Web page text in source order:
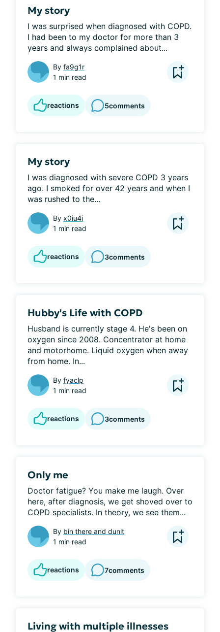
My story
I was surprised when diagnosed with COPD.
I had been to my doctor for more than 3
years and always complained about...
By fa9g1r
1 min read
reactions 5comments
My story
I was diagnosed with severe COPD 3 years
ago. I smoked for over 42 years and when I
was rushed to the...
By x0iu4i
1 min read
reactions 3comments
Hubby's Life with COPD
Husband is currently stage 4. He's been on
oxygen since 2008. Concentrator at home
and motorhome. Liquid oxygen when away
from home. In...
By fyaclp
1 min read
reactions 3comments
Only me
Doctor fatigue? You make me laugh. Over
here, after diagnosis, we get shoved over to
COPD specialists. In theory, we see them...
By bin there and dunit
1 min read
reactions 7comments
Living with multiple illnesses